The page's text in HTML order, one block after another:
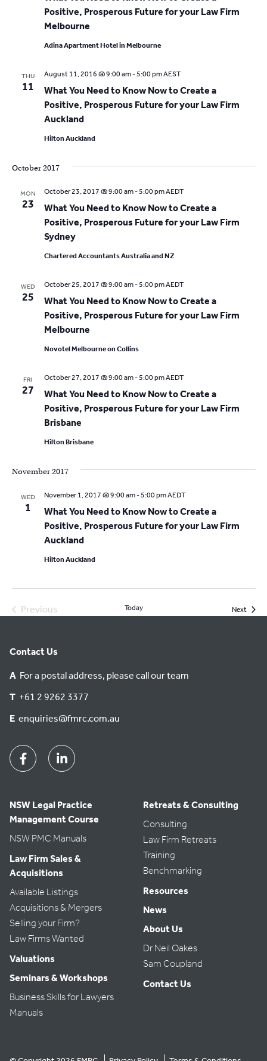
i
Positive, Prosperous Future for your Law Firm
Melbourne
Adina Apartment Hotel in Melbourne
THU
11
What You Need to Know Now to Create a
Positive, Prosperous Future for your Law Firm
Auckland
August 11, 2016 @ 9:00 am-5:00 pmAEST
Hilton Auckland
October 2017
MON
23
What You Need to Know Now to Create a
Positive, Prosperous Future for your Law Firm
Sydney
October 23, 2017 @ 9:00 am-5:00 pmAEDT
Chartered Accountants Australia and NZ
WED
25
What You Need to Know Now to Create a
Positive, Prosperous Future for your Law Firm
Melbourne
October 25, 2017 @ 9:00 am-5:00 pmAEDT
Novotel Melbourne on Collins
FRI
27
What You Need to Know Now to Create a
Positive, Prosperous Future for your Law Firm
Brisbane
October 27, 2017 @ 9:00 am-5:00 pmAEDT
Hilton Brisbane
November 2017
WED
1
What You Need to Know Now to Create a
Positive, Prosperous Future for your Law Firm
Auckland
November 1, 2017 @ 9:00 am-5:00 pmAEDT
Hilton Auckland
Previous
Today NextEvents
Contact Us
A For a postal address, please call our team
T +61 2 9262 3377
E enquiries@fmrc.com.au
FacebookLinkedin
NSW Legal Practice
Management Course
NSW PMC Manuals
Law Firm Sales &
Acquisitions
Available Listings
Acquisitions & Mergers
Selling your Firm?
Law Firms Wanted
Valuations
Seminars & Workshops
Business Skills for Lawyers
Manuals
Retreats & Consulting
Consulting
Law Firm Retreats
Training
Benchmarking
Resources
News
About Us
Dr Neil Oakes
Sam Coupland
Contact Us